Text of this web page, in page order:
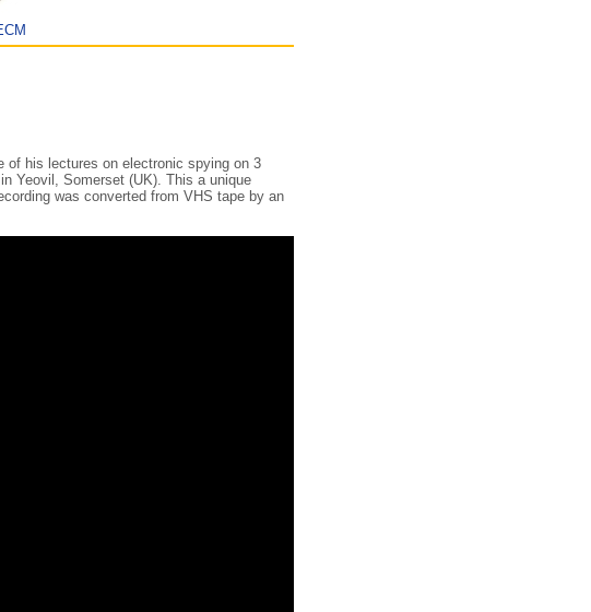
of his lectures on electronic spying on 3
Yeovil, Somerset (UK). This a unique
was converted from VHS tape by an